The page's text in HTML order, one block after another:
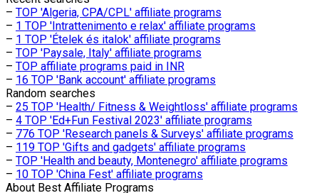
– TOP 'Algeria, CPA/CPL' affiliate programs
– 1 TOP 'Intrattenimento e relax' affiliate programs
– 1 TOP 'Ételek és italok' affiliate programs
– TOP 'Paysale, Italy' affiliate programs
– TOP affiliate programs paid in INR
– 16 TOP 'Bank account' affiliate programs
Random searches
– 25 TOP 'Health/ Fitness & Weightloss' affiliate programs
– 4 TOP 'Ed+Fun Festival 2023' affiliate programs
– 776 TOP 'Research panels & Surveys' affiliate programs
– 119 TOP 'Gifts and gadgets' affiliate programs
– TOP 'Health and beauty, Montenegro' affiliate programs
– 10 TOP 'China Fest' affiliate programs
About Best Affiliate Programs